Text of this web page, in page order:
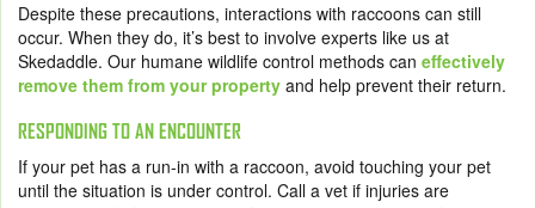
Despite these precautions, interactions with raccoons can still
occur. When they do, it’s best to involve experts like us at
Skedaddle. Our humane wildlife control methods can effectively
remove them from your property and help prevent their return.
RESPONDING TO AN ENCOUNTER
If your pet has a run-in with a raccoon, avoid touching your pet
until the situation is under control. Call a vet if injuries are